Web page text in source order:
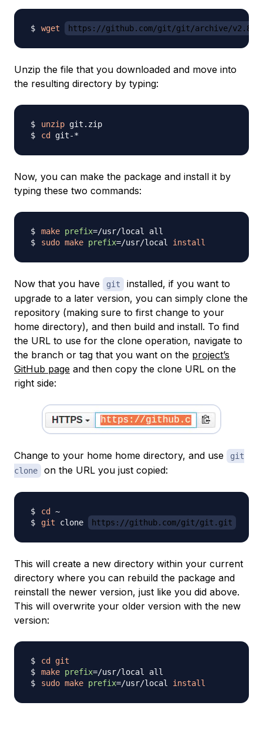
wget https://github.com/git/git/archive/
Unzip the file that you downloaded and move into
the resulting directory by typing:
unzip
cd
Now, you can make the package and install it by
typing these two commands:
make prefix=
sudo make prefix=/usr/local install
Now that you have git
installed, if you want to
upgrade to a later version, you can simply clone the
repository (making sure to first change to your
home directory), and then build and install. To find
the URL to use for the clone operation, navigate to
the branch or tag that you want on the project’s
GitHub page and then copy the clone URL on the
right side:
Change to your home home directory, and use
git
clone
on the URL you just copied:
cd
git clone https://github.com/git/git.git
This will create a new directory within your current
directory where you can rebuild the package and
reinstall the newer version, just like you did above.
This will overwrite your older version with the new
version:
cd
git
make prefix=
sudo make prefix=/usr/local install